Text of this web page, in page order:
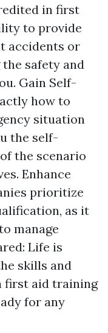
in first
to provide
accidents or
safety and
Gain Self-
how to
situation
the self-
the scenario
Enhance
prioritize
as it
manage
Life is
skills and
first aid training
for any